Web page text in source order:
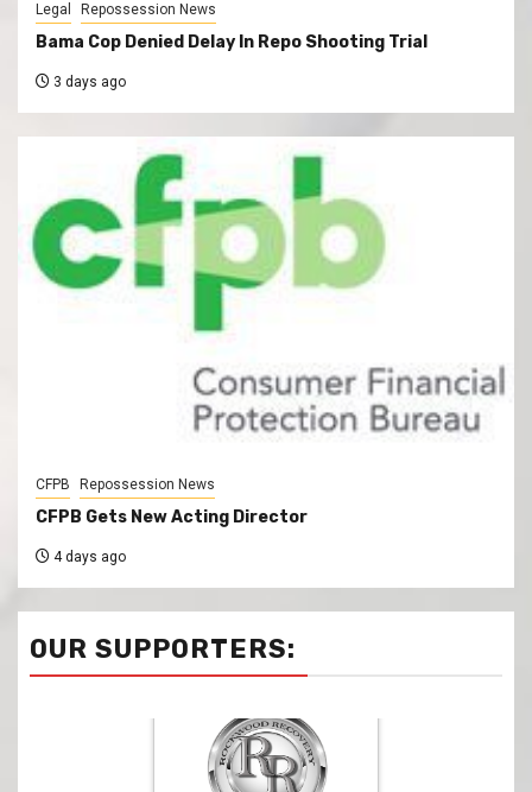
Legal Repossession News
Bama Cop Denied Delay In Repo Shooting Trial
3 days ago
CFPB Repossession News
CFPB Gets New Acting Director
4 days ago
OUR SUPPORTERS: